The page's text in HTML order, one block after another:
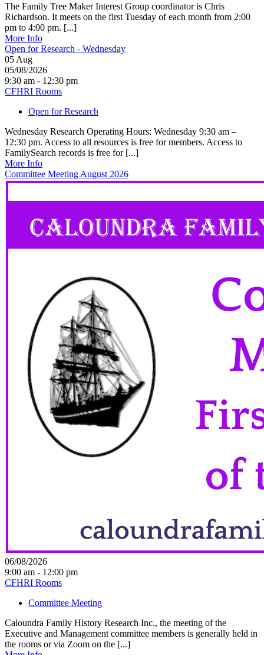
The Family Tree Maker Interest Group coordinator is Chris
Richardson. It meets on the first Tuesday of each month from 2:00
pm to 4:00 pm. [...]
More Info
Open for Research - Wednesday
05 Aug
05/08/2026
9:30 am - 12:30 pm
CFHRI Rooms
Open for Research
Wednesday Research Operating Hours: Wednesday 9:30 am –
12:30 pm. Access to all resources is free for members. Access to
FamilySearch records is free for [...]
More Info
Committee Meeting August 2026
06/08/2026
9:00 am - 12:00 pm
CFHRI Rooms
Committee Meeting
Caloundra Family History Research Inc., the meeting of the
Executive and Management committee members is generally held in
the rooms or via Zoom on the [...]